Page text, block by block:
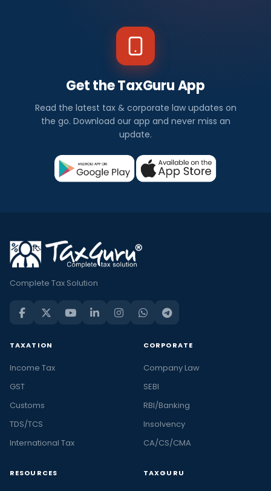
Get the TaxGuru App
Read the latest tax & corporate law updates on
the go. Download our app and never miss an
update.
Complete Tax Solution
TAXATION
Income Tax
GST
Customs
TDS/TCS
International Tax
CORPORATE
Company Law
SEBI
RBI/Banking
Insolvency
CA/CS/CMA
RESOURCES TAXGURU